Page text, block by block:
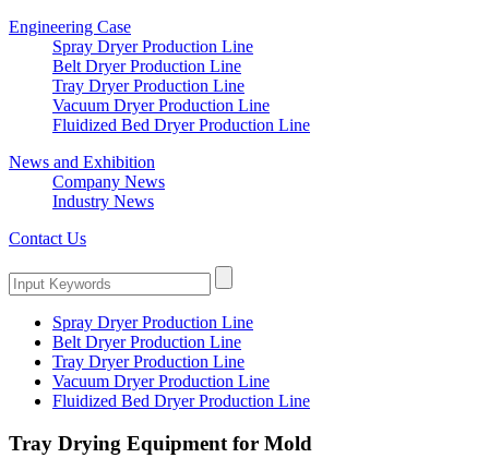
Engineering Case
Spray Dryer Production Line
Belt Dryer Production Line
Tray Dryer Production Line
Vacuum Dryer Production Line
Fluidized Bed Dryer Production Line
News and Exhibition
Company News
Industry News
Contact Us
Spray Dryer Production Line
Belt Dryer Production Line
Tray Dryer Production Line
Vacuum Dryer Production Line
Fluidized Bed Dryer Production Line
Tray Drying Equipment for Mold